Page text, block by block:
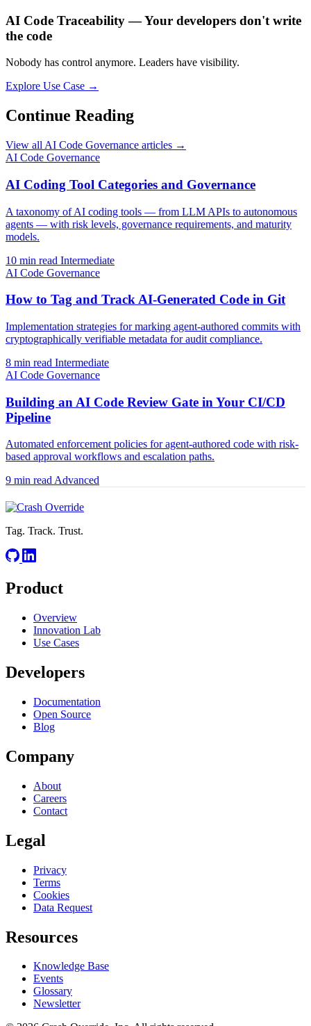
AI Code Traceability — Your developers don't write
the code
Nobody has control anymore. Leaders have visibility.
Explore Use Case →
Continue Reading
View all AI Code Governance articles →
AI Code Governance
AI Coding Tool Categories and Governance
A taxonomy of AI coding tools — from LLM APIs to autonomous
agents — with risk levels, governance requirements, and maturity
models.
10 min read Intermediate
AI Code Governance
How to Tag and Track AI-Generated Code in Git
Implementation strategies for marking agent-authored commits with
cryptographically verifiable metadata for audit compliance.
8 min read Intermediate
AI Code Governance
Building an AI Code Review Gate in Your CI/CD
Pipeline
Automated enforcement policies for agent-authored code with risk-
based approval workflows and escalation paths.
9 min readAdvanced
Tag. Track. Trust.
Product
Overview
Innovation Lab
Use Cases
Developers
Documentation
Open Source
Blog
Company
About
Careers
Contact
Legal
Privacy
Terms
Cookies
Data Request
Resources
Knowledge Base
Events
Glossary
Newsletter